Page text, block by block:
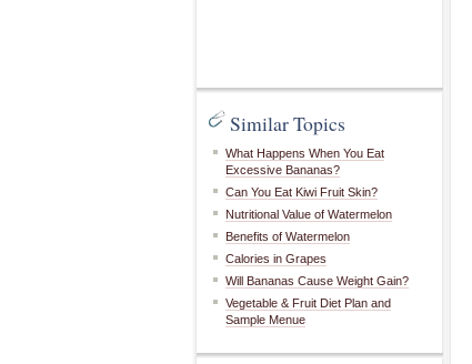
Similar Topics
What Happens When You Eat
Excessive Bananas?
Can You Eat Kiwi Fruit Skin?
Nutritional Value of Watermelon
Benefits of Watermelon
Calories in Grapes
Will Bananas Cause Weight Gain?
Vegetable & Fruit Diet Plan and
Sample Menue